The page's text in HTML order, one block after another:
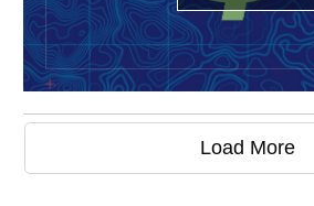
Load More